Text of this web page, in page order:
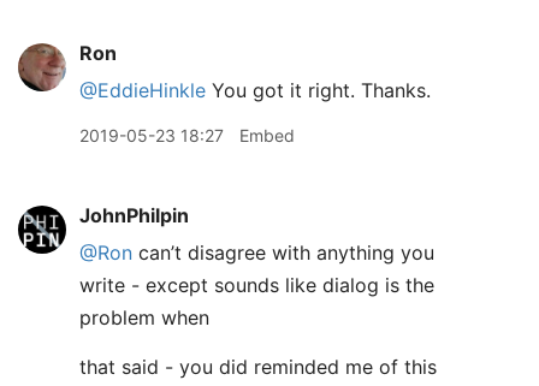
Ron
@EddieHinkle You got it right. Thanks.
2019-05-23 18:27 Embed
JohnPhilpin
@Ron can’t disagree with anything you
write - except sounds like dialog is the
problem when
that said - you did reminded me of this